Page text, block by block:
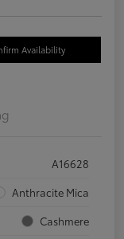
Availability
A16628
Anthracite Mica
Cashmere